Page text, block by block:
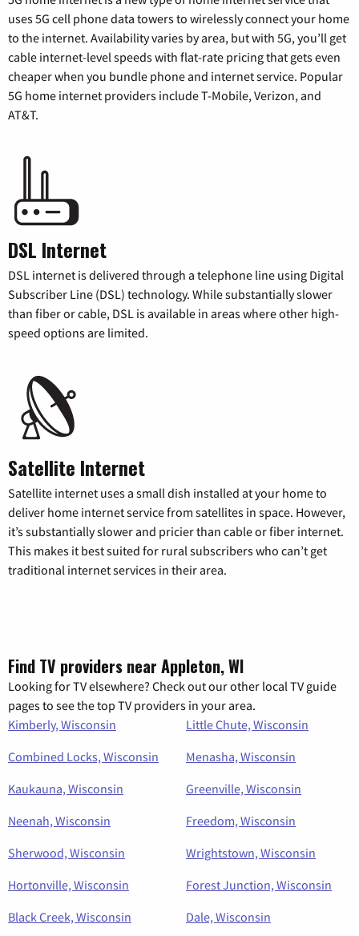
uses 5G cell phone data towers to wirelessly connect your home
to the internet. Availability varies by area, but with 5G, you’ll get
cable internet-level speeds with flat-rate pricing that gets even
cheaper when you bundle phone and internet service. Popular
5G home internet providers include T-Mobile, Verizon, and
AT&T.
DSL Internet
DSL internet is delivered through a telephone line using Digital
Subscriber Line (DSL) technology. While substantially slower
than fiber or cable, DSL is available in areas where other high-
speed options are limited.
Satellite Internet
Satellite internet uses a small dish installed at your home to
deliver home internet service from satellites in space. However,
it’s substantially slower and pricier than cable or fiber internet.
This makes it best suited for rural subscribers who can’t get
traditional internet services in their area.
Find TV providers near Appleton, WI
Looking for TV elsewhere? Check out our other local TV guide
pages to see the top TV providers in your area.
Kimberly, Wisconsin
Little Chute, Wisconsin
Combined Locks, Wisconsin
Menasha, Wisconsin
Kaukauna, Wisconsin
Greenville, Wisconsin
Neenah, Wisconsin
Freedom, Wisconsin
Sherwood, Wisconsin
Wrightstown, Wisconsin
Hortonville, Wisconsin
Forest Junction, Wisconsin
Black Creek, Wisconsin
Dale, Wisconsin